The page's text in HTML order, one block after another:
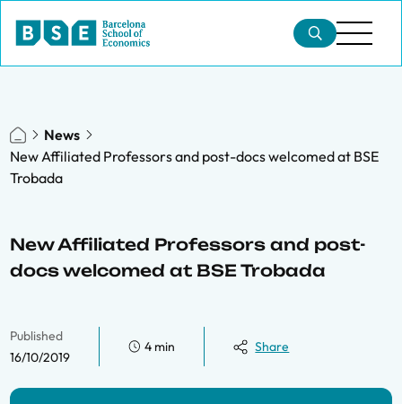
News
New Affiliated Professors and post-docs welcomed at BSE
Trobada
New Affiliated Professors and post-
docs welcomed at BSE Trobada
Published
16/10/2019
4 min Share